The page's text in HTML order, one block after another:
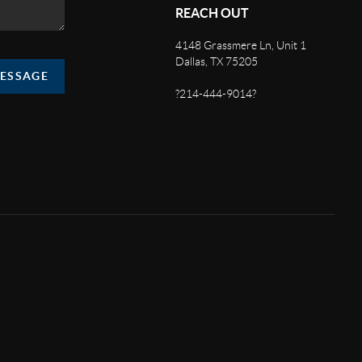
REACH OUT
4148 Grassmere Ln, Unit 1
Dallas, TX 75205
?214-444-9014?